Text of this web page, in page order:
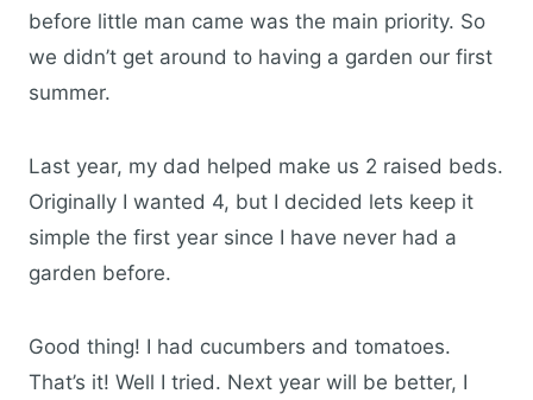
before little man came was the main priority. So
we didn’t get around to having a garden our first
summer.
Last year, my dad helped make us 2 raised beds.
Originally I wanted 4, but I decided lets keep it
simple the first year since I have never had a
garden before.
Good thing! I had cucumbers and tomatoes.
That’s it! Well I tried. Next year will be better, I